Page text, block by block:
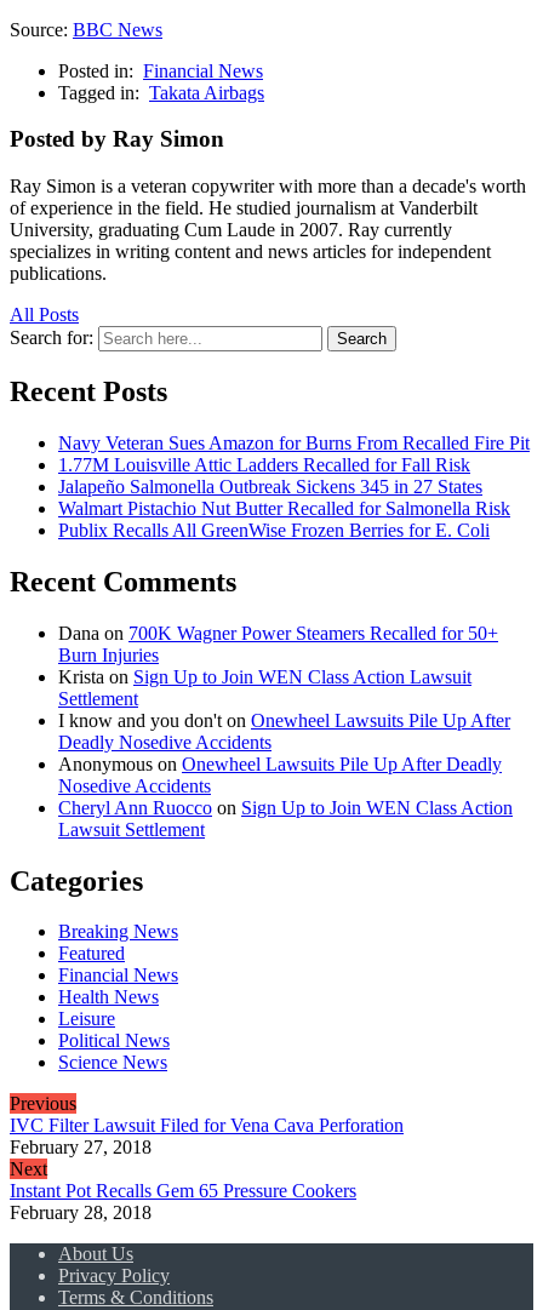
Source: BBC News
Posted in: Financial News
Tagged in: Takata Airbags
Posted by Ray Simon
Ray Simon is a veteran copywriter with more than a decade's worth
of experience in the field. He studied journalism at Vanderbilt
University, graduating Cum Laude in 2007. Ray currently
specializes in writing content and news articles for independent
publications.
All Posts
Search for:
Search
Recent Posts
Navy Veteran Sues Amazon for Burns From Recalled Fire Pit
1.77M Louisville Attic Ladders Recalled for Fall Risk
Jalapeño Salmonella Outbreak Sickens 345 in 27 States
Walmart Pistachio Nut Butter Recalled for Salmonella Risk
Publix Recalls All GreenWise Frozen Berries for E. Coli
Recent Comments
Dana on 700K Wagner Power Steamers Recalled for 50+
Burn Injuries
Krista on Sign Up to Join WEN Class Action Lawsuit
Settlement
I know and you don't on Onewheel Lawsuits Pile Up After
Deadly Nosedive Accidents
Anonymous on Onewheel Lawsuits Pile Up After Deadly
Nosedive Accidents
Cheryl Ann Ruocco on Sign Up to Join WEN Class Action
Lawsuit Settlement
Categories
Breaking News
Featured
Financial News
Health News
Leisure
Political News
Science News
Previous
IVC Filter Lawsuit Filed for Vena Cava Perforation
February 27, 2018
Next
Instant Pot Recalls Gem 65 Pressure Cookers
February 28, 2018
About Us
Privacy Policy
Terms & Conditions